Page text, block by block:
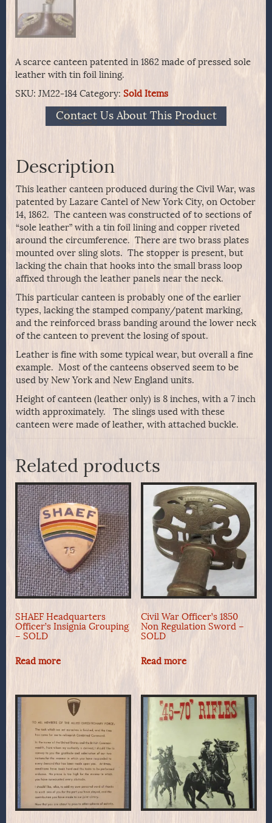
A scarce canteen patented in 1862 made of pressed sole
leather with tin foil lining.
SKU: JM22-184 Category: Sold Items
Contact Us About This Product
Description
This leather canteen produced during the Civil War, was
patented by Lazare Cantel of New York City, on October
14, 1862. The canteen was constructed of to sections of
“sole leather” with a tin foil lining and copper riveted
around the circumference. There are two brass plates
mounted over sling slots. The stopper is present, but
lacking the chain that hooks into the small brass loop
affixed through the leather panels near the neck.
This particular canteen is probably one of the earlier
types, lacking the stamped company/patent marking,
and the reinforced brass banding around the lower neck
of the canteen to prevent the losing of spout.
Leather is fine with some typical wear, but overall a fine
example. Most of the canteens observed seem to be
used by New York and New England units.
Height of canteen (leather only) is 8 inches, with a 7 inch
width approximately. The slings used with these
canteen were made of leather, with attached buckle.
Related products
SHAEF Headquarters
Officer’s Insignia Grouping
– SOLD
Read more
Civil War Officer’s 1850
Non Regulation Sword –
SOLD
Read more